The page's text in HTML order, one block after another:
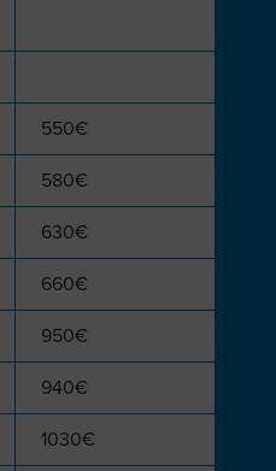
550€
580€
630€
660€
950€
940€
1030€